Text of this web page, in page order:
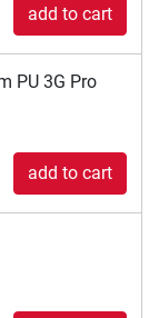
add to cart
PU 3G Pro
add to cart